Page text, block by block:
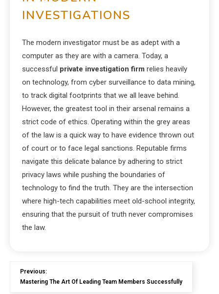
INVESTIGATIONS
The modern investigator must be as adept with a
computer as they are with a camera. Today, a
successful private investigation firm relies heavily
on technology, from cyber surveillance to data mining,
to track digital footprints that we all leave behind.
However, the greatest tool in their arsenal remains a
strict code of ethics. Operating within the grey areas
of the law is a quick way to have evidence thrown out
of court or to face legal sanctions. Reputable firms
navigate this delicate balance by adhering to strict
privacy laws while pushing the boundaries of
technology to find the truth. They are the intersection
where high-tech capabilities meet old-school integrity,
ensuring that the pursuit of truth never compromises
the law.
Previous:
Mastering The Art Of Leading Team Members Successfully